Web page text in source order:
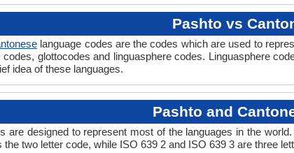
Pashto vs
language codes are the codes which are used to
glottocodes and linguasphere codes. Linguasphere
idea of these languages.
Pashto and
are designed to represent most of the languages in the
two letter code, while ISO 639 2 and ISO 639 3 are three